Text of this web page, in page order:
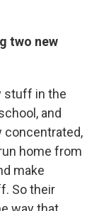
two new
stuff in the
and
concentrated,
home from
make
So their